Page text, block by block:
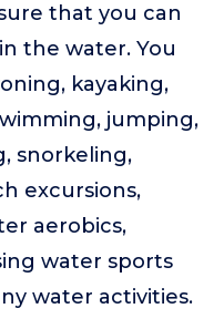
that you can
the water. You
kayaking,
jumping,
snorkeling,
excursions,
aerobics,
water sports
water activities.